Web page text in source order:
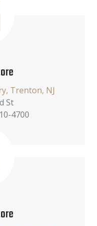
Trenton, NJ
St
4700